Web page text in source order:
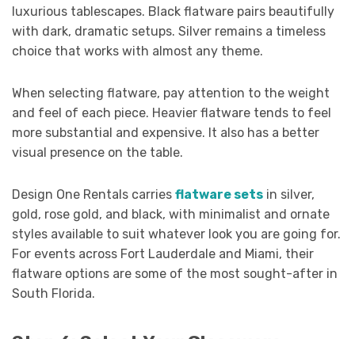
luxurious tablescapes. Black flatware pairs beautifully
with dark, dramatic setups. Silver remains a timeless
choice that works with almost any theme.
When selecting flatware, pay attention to the weight
and feel of each piece. Heavier flatware tends to feel
more substantial and expensive. It also has a better
visual presence on the table.
Design One Rentals carries flatware sets in silver,
gold, rose gold, and black, with minimalist and ornate
styles available to suit whatever look you are going for.
For events across Fort Lauderdale and Miami, their
flatware options are some of the most sought-after in
South Florida.